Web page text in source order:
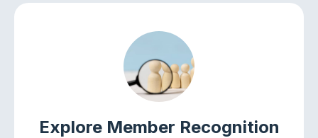
Explore Member Recognition